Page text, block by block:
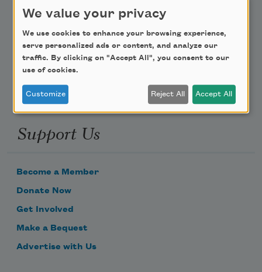
Email Address
Support Us
Become a Member
Donate Now
Get Involved
Make a Bequest
Advertise with Us
We value your privacy
We use cookies to enhance your browsing experience,
serve personalized ads or content, and analyze our
traffic. By clicking on "Accept All", you consent to our
use of cookies.
Customize Reject All Accept All